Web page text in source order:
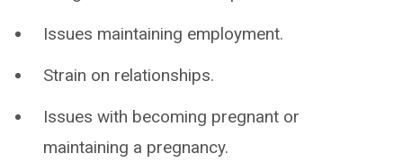
Issues maintaining employment.
Strain on relationships.
Issues with becoming pregnant or
maintaining a pregnancy.